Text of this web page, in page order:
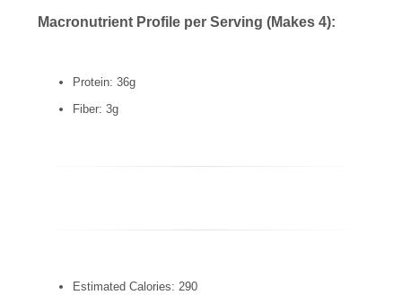
Macronutrient Profile per Serving (Makes 4):
Protein: 36g
Fiber: 3g
Estimated Calories: 290